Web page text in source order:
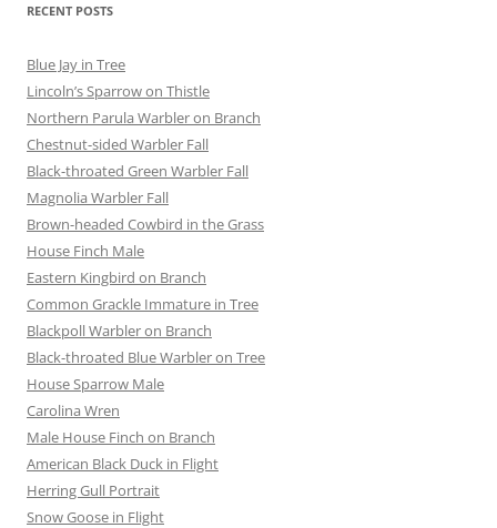
RECENT POSTS
Blue Jay in Tree
Lincoln’s Sparrow on Thistle
Northern Parula Warbler on Branch
Chestnut-sided Warbler Fall
Black-throated Green Warbler Fall
Magnolia Warbler Fall
Brown-headed Cowbird in the Grass
House Finch Male
Eastern Kingbird on Branch
Common Grackle Immature in Tree
Blackpoll Warbler on Branch
Black-throated Blue Warbler on Tree
House Sparrow Male
Carolina Wren
Male House Finch on Branch
American Black Duck in Flight
Herring Gull Portrait
Snow Goose in Flight